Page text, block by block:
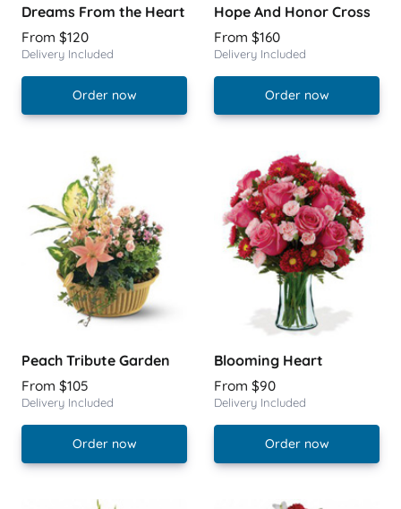
Dreams From the Heart
From $120
Delivery Included
Order now
Hope And Honor Cross
From $160
Delivery Included
Order now
Peach Tribute Garden
From $105
Delivery Included
Order now
Blooming Heart
From $90
Delivery Included
Order now